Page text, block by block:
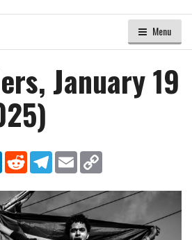
Menu
January 19
LinkedInRedditTelegram
Email